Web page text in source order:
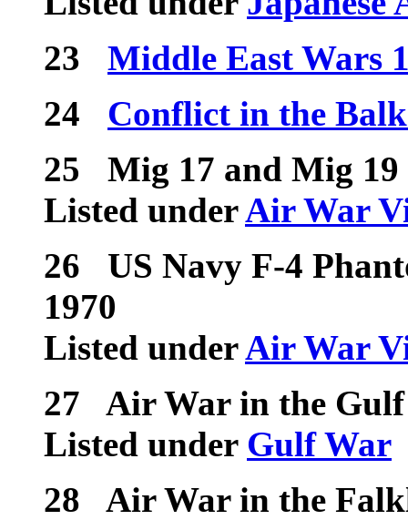
23 Middle East Wars
24 Conflict in the
25 Mig 17 and Mig
Listed underAir War
26 US Navy F-4
1970
Listed underAir War
27 Air War in the Gulf
Listed under Gulf War
28 Air War in the